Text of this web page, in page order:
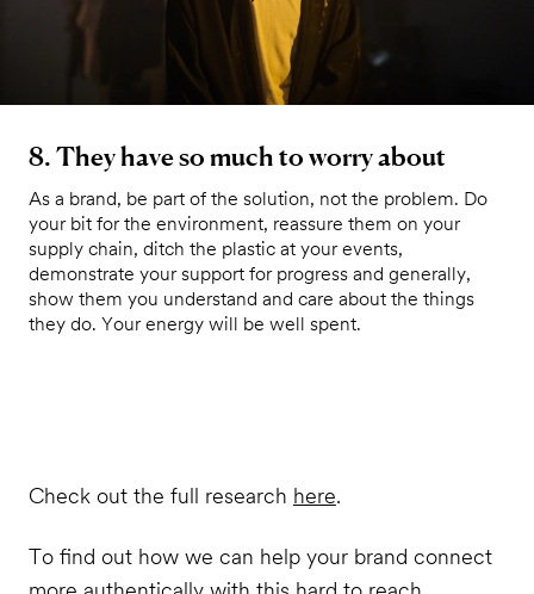
8. They have so much to worry about
As a brand, be part of the solution, not the problem. Do
your bit for the environment, reassure them on your
supply chain, ditch the plastic at your events,
demonstrate your support for progress and generally,
show them you understand and care about the things
they do. Your energy will be well spent.
Check out the full research here.
To find out how we can help your brand connect